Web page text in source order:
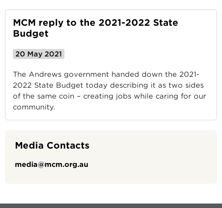
MCM reply to the 2021-2022 State
Budget
20 May 2021
The Andrews government handed down the 2021-
2022 State Budget today describing it as two sides
of the same coin – creating jobs while caring for our
community.
Media Contacts
media@mcm.org.au